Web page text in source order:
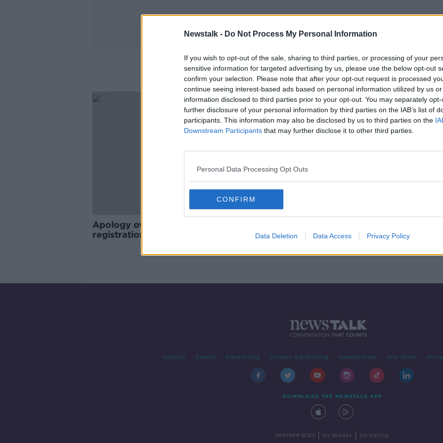
Newstalk - Do Not Process My Personal Information
If you wish to opt-out of the sale, sharing to third parties, or processing of your
sensitive information for targeted advertising by us, please use the below opt-out
confirm your selection. Please note that after your opt-out request is processed
continue seeing interest-based ads based on personal information utilized by us
information disclosed to third parties prior to your opt-out. You may separately
further disclosure of your personal information by third parties on the IAB’s list of
participants. This information may also be disclosed by us to third parties on the
Downstream Participants that may further disclose it to other third parties.
Personal Data Processing Opt Outs
CONFIRM
Data Deletion Data Access Privacy Policy
Illegal Birth Registrations
Apology over illegal birth
registrations 'missed the elephant
Contact Events Advertising Alcohol Advertising Competitions Site Terms
DOWNLOAD THE NEWSTALK APP
PARTNER SITES Go Breaks Go Dating